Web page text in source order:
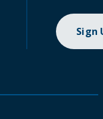
Sign